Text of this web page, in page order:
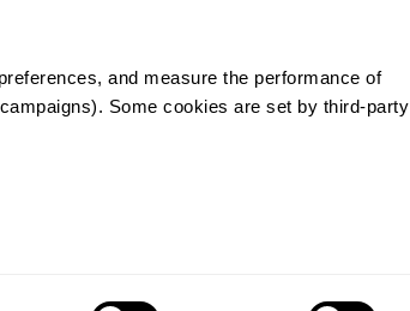
and measure the performance of
Some cookies are set by third-party